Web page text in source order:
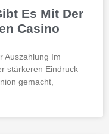
closer to its
mobile sports
the recently
the casino
payment
events.
and the
make Deuces
Es Mit Der
Casino
Auszahlung Im
stärkeren Eindruck
gemacht,